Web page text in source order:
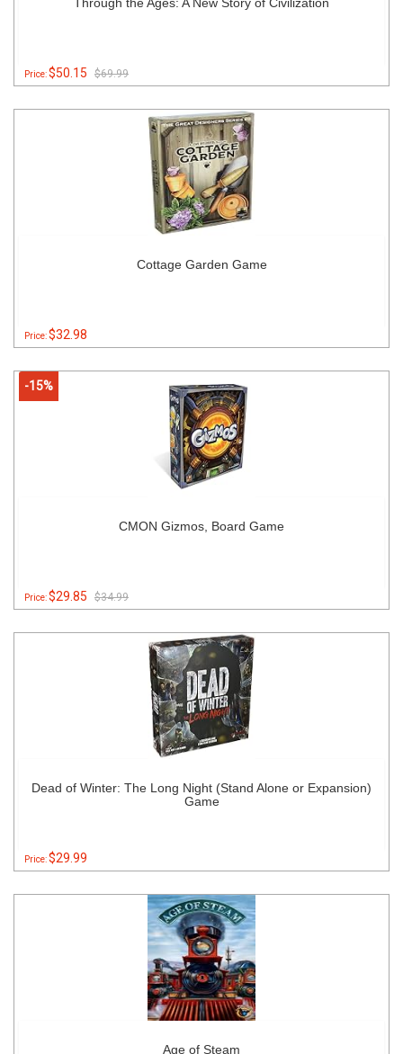
Price:$50.15 $69.99
Cottage Garden Game
Price:$32.98
-15%
CMON Gizmos, Board Game
Price:$29.85 $34.99
Dead of Winter: The Long Night (Stand Alone or Expansion)
Game
Price:$29.99
Age of Steam